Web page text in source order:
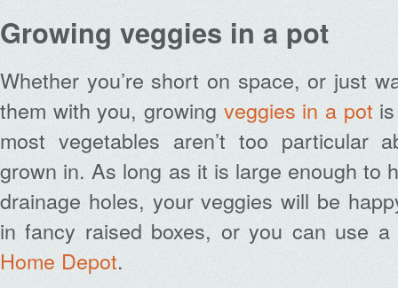
Growing veggies in a pot
Whether you’re short on space, or just
them with you, growing veggies in a pot
most vegetables aren’t too particular
grown in. As long as it is large enough to
drainage holes, your veggies will be
in fancy raised boxes, or you can use a
Home Depot.